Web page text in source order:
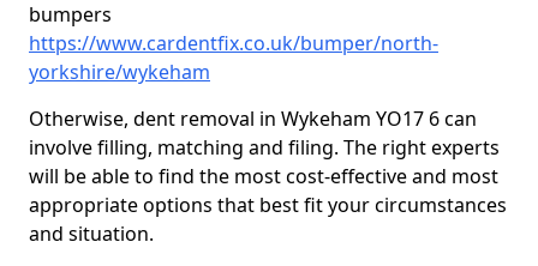
bumpers
https://www.cardentfix.co.uk/bumper/north-
yorkshire/wykeham
Otherwise, dent removal in Wykeham YO17 6 can
involve filling, matching and filing. The right experts
will be able to find the most cost-effective and most
appropriate options that best fit your circumstances
and situation.